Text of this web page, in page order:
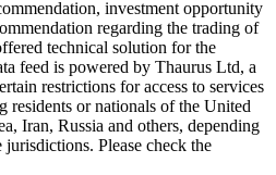
investment opportunity
regarding the trading of
technical solution for the
feed is powered by Thaurus Ltd, a
restrictions for access to services
residents or nationals of the United
Iran, Russia and others, depending
Please check the